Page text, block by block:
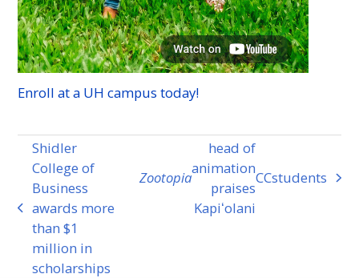
Enroll at a UH campus today!
previous
post:
Shidler
College of
Business
awards more
than $1
million in
scholarships
next
Zootopia
head of
animation
praises
Kapiʻolani
CCstudents